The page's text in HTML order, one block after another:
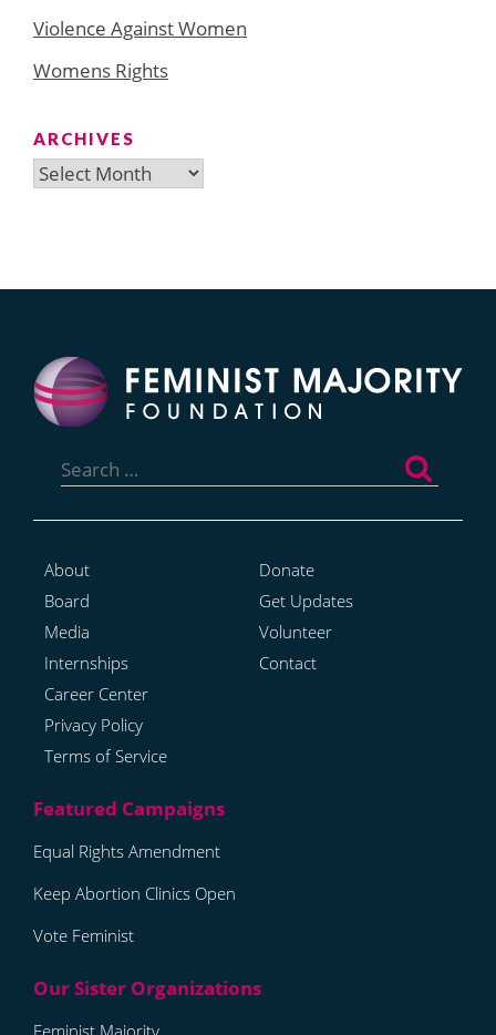
Violence Against Women
Womens Rights
ARCHIVES
Archives
for:
About
Board
Media
Internships
Career Center
Privacy Policy
Terms of Service
Donate
Get Updates
Volunteer
Contact
Equal Rights Amendment
Keep Abortion Clinics Open
Vote Feminist